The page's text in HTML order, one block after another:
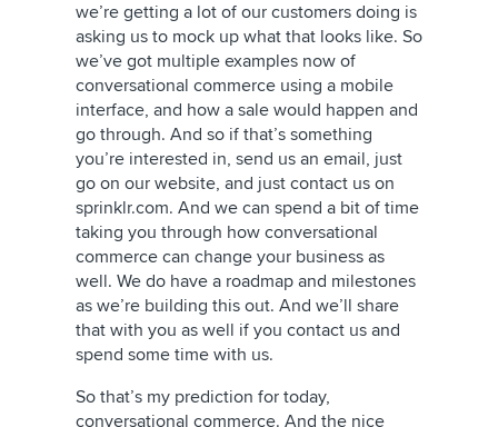
we’re getting a lot of our customers doing is
asking us to mock up what that looks like. So
we’ve got multiple examples now of
conversational commerce using a mobile
interface, and how a sale would happen and
go through. And so if that’s something
you’re interested in, send us an email, just
go on our website, and just contact us on
sprinklr.com. And we can spend a bit of time
taking you through how conversational
commerce can change your business as
well. We do have a roadmap and milestones
as we’re building this out. And we’ll share
that with you as well if you contact us and
spend some time with us.
So that’s my prediction for today,
conversational commerce. And the nice